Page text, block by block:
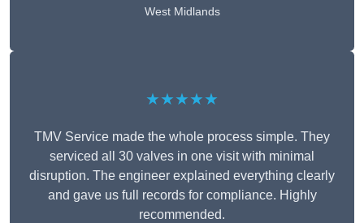
West Midlands
★★★★★
TMV Service made the whole process simple. They
serviced all 30 valves in one visit with minimal
disruption. The engineer explained everything clearly
and gave us full records for compliance. Highly
recommended.